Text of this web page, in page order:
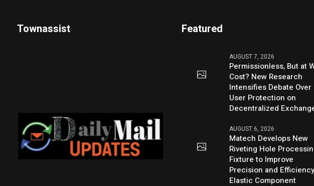
Townassist Featured
AUGUST 7, 2026
Permissionless, But at
Cost? New Research
Intensifies Debate Over
User Protection on
Decentralized
AUGUST 6, 2026
Matech Develops New
Riveting Hole
Fixture to Improve
Precision and
Elastic Component